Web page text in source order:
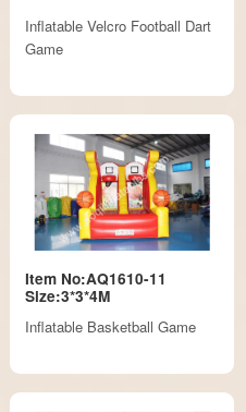
Inflatable Velcro Football Dart
Game
Item No:AQ1610-11
Size:3*3*4M
Inflatable Basketball Game